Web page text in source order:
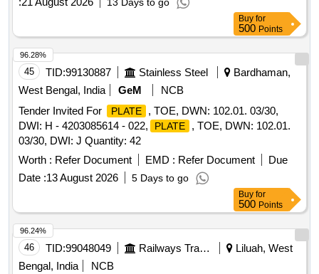
13 Days to go
Buy for
500 Points
45 TID:99130887 Stainless Steel
Bardhaman,
West Bengal, India
GeM
NCB
Tender Invited For
PLATE
, TOE, DWN: 102.01. 03/30,
DWI: H - 4203085614 - 022,
PLATE
, TOE, DWN: 102.01.
03/30, DWI: J Quantity: 42
Worth : Refer Document EMD : Refer Document
Due
Date :13 August 2026 5 Days to go
96.28%
Buy for
500 Points
46 TID:99048049 Railways Transport Services
Liluah, West
Bengal, India
NCB
96.24%